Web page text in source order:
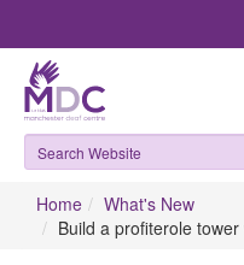
Home
What's New
Build a profiterole